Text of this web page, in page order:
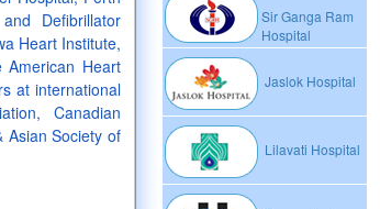
Sir Ganga Ram
Hospital
Jaslok Hospital
Lilavati Hospital
Defibrillator
Heart Institute,
Heart
at international
Canadian
Asian Society of